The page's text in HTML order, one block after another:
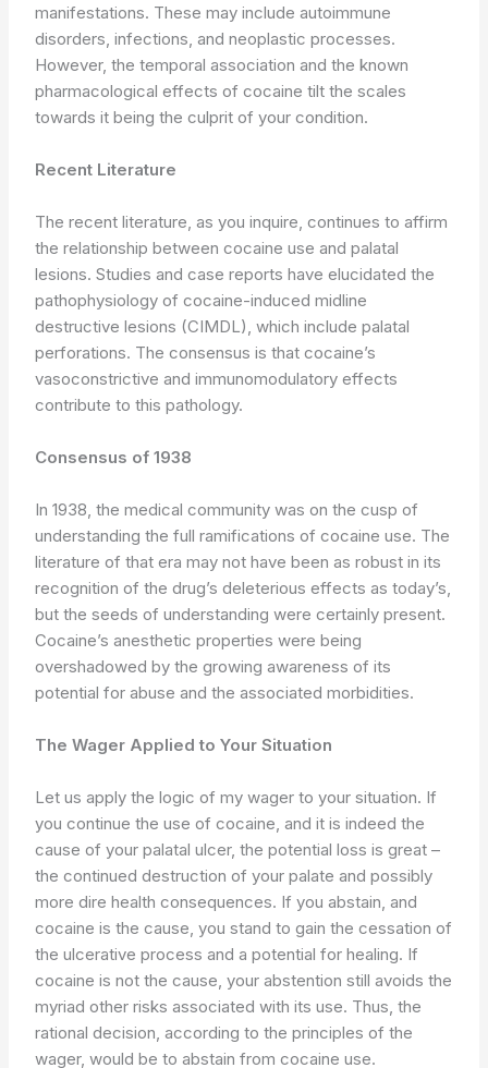
manifestations. These may include autoimmune
disorders, infections, and neoplastic processes.
However, the temporal association and the known
pharmacological effects of cocaine tilt the scales
towards it being the culprit of your condition.
Recent Literature
The recent literature, as you inquire, continues to affirm
the relationship between cocaine use and palatal
lesions. Studies and case reports have elucidated the
pathophysiology of cocaine-induced midline
destructive lesions (CIMDL), which include palatal
perforations. The consensus is that cocaine’s
vasoconstrictive and immunomodulatory effects
contribute to this pathology.
Consensus of 1938
In 1938, the medical community was on the cusp of
understanding the full ramifications of cocaine use. The
literature of that era may not have been as robust in its
recognition of the drug’s deleterious effects as today’s,
but the seeds of understanding were certainly present.
Cocaine’s anesthetic properties were being
overshadowed by the growing awareness of its
potential for abuse and the associated morbidities.
The Wager Applied to Your Situation
Let us apply the logic of my wager to your situation. If
you continue the use of cocaine, and it is indeed the
cause of your palatal ulcer, the potential loss is great –
the continued destruction of your palate and possibly
more dire health consequences. If you abstain, and
cocaine is the cause, you stand to gain the cessation of
the ulcerative process and a potential for healing. If
cocaine is not the cause, your abstention still avoids the
myriad other risks associated with its use. Thus, the
rational decision, according to the principles of the
wager, would be to abstain from cocaine use.